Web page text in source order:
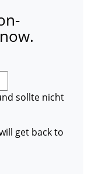
sollte nicht
get back to